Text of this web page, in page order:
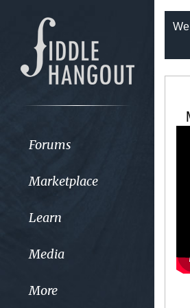
Forums
Marketplace
Learn
Media
More